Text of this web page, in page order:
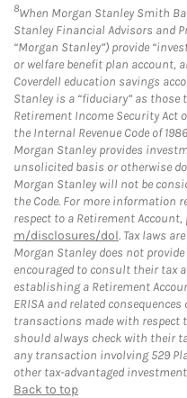
8When Morgan Stanley Smith
Stanley Financial Advisors and
“Morgan Stanley”) provide
or welfare benefit plan account,
Coverdell education savings
Stanley is a “fiduciary” as those
Retirement Income Security Act
the Internal Revenue Code of
Morgan Stanley provides
unsolicited basis or otherwise
Morgan Stanley will not be
the Code. For more information
respect to a Retirement
m/disclosures/dol. Tax laws
Morgan Stanley does not
encouraged to consult their tax
establishing a Retirement
ERISA and related
transactions made with respect
should always check with their
any transaction involving 529
other tax-advantaged
Back to top